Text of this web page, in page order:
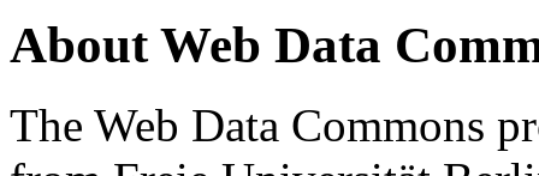
About Web Data
The Web Data Commons